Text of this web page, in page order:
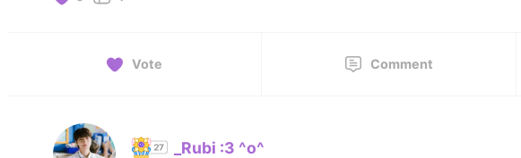
Vote Comment
_Rubi :3 ^o^